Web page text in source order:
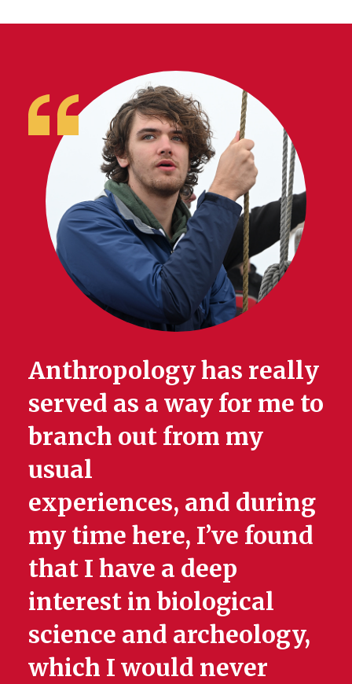
Anthropology has really
served as a way for me to
branch out from my
usual
experiences, and during
my time here, I’ve found
that I have a deep
interest in biological
science and archeology,
which I would never